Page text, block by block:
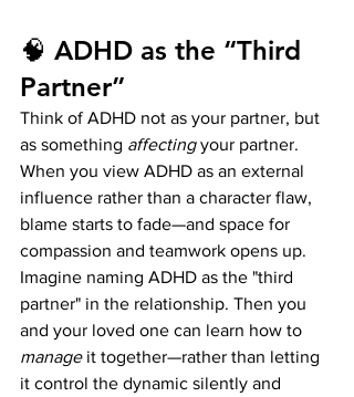
🧠 ADHD as the “Third
Partner”
Think of ADHD not as your partner, but
as something affecting your partner.
When you view ADHD as an external
influence rather than a character flaw,
blame starts to fade—and space for
compassion and teamwork opens up.
Imagine naming ADHD as the "third
partner" in the relationship. Then you
and your loved one can learn how to
manage it together—rather than letting
it control the dynamic silently and